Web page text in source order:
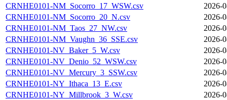
CRNHE0101-NM_Socorro_17_WSW.csv
2026-
CRNHE0101-NM_Socorro_20_N.csv
2026-
CRNHE0101-NM_Taos_27_NW.csv
2026-
CRNHE0101-NM_Vaughn_36_SSE.csv
2026-
CRNHE0101-NV_Baker_5_W.csv
2026-
CRNHE0101-NV_Denio_52_WSW.csv
2026-
CRNHE0101-NV_Mercury_3_SSW.csv
2026-
CRNHE0101-NY_Ithaca_13_E.csv
2026-
CRNHE0101-NY_Millbrook_3_W.csv
2026-